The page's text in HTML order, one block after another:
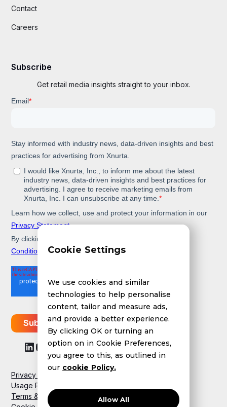
Contact
Careers
Subscribe
Get retail media insights straight to your inbox.
Privacy Policy
Usage Policy
Terms & Conditions
Cookie Settings
We use cookies and similar
technologies to help personalise
content, tailor and measure ads,
and provide a better experience.
By clicking OK or turning an
option on in Cookie Preferences,
you agree to this, as outlined in
our cookie Policy.
Allow All